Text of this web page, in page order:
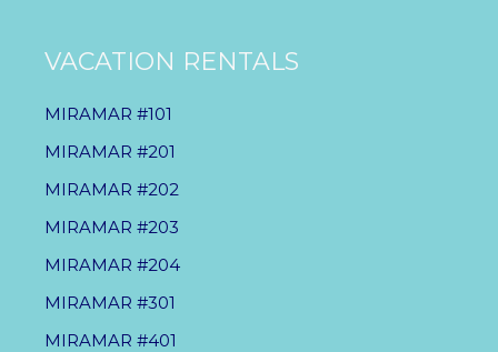
VACATION RENTALS
MIRAMAR #101
MIRAMAR #201
MIRAMAR #202
MIRAMAR #203
MIRAMAR #204
MIRAMAR #301
MIRAMAR #401